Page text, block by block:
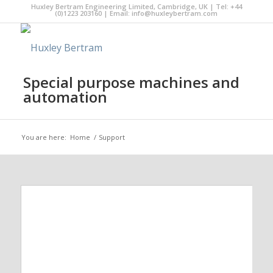
Huxley Bertram Engineering Limited, Cambridge, UK | Tel: +44
(0)1223 203160 | Email: info@huxleybertram.com
Special purpose machines and
automation
You are here: Home / Support